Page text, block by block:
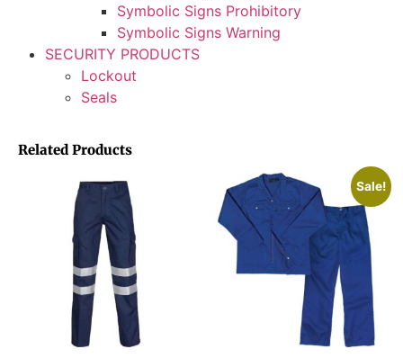
Symbolic Signs Prohibitory
Symbolic Signs Warning
SECURITY PRODUCTS
Lockout
Seals
Related Products
Sale!